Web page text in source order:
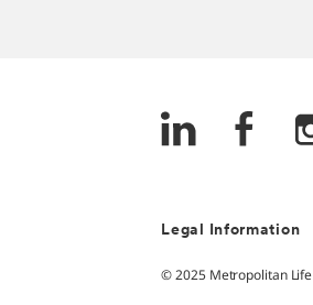
Legal Information
© 2025 Metropolitan Life